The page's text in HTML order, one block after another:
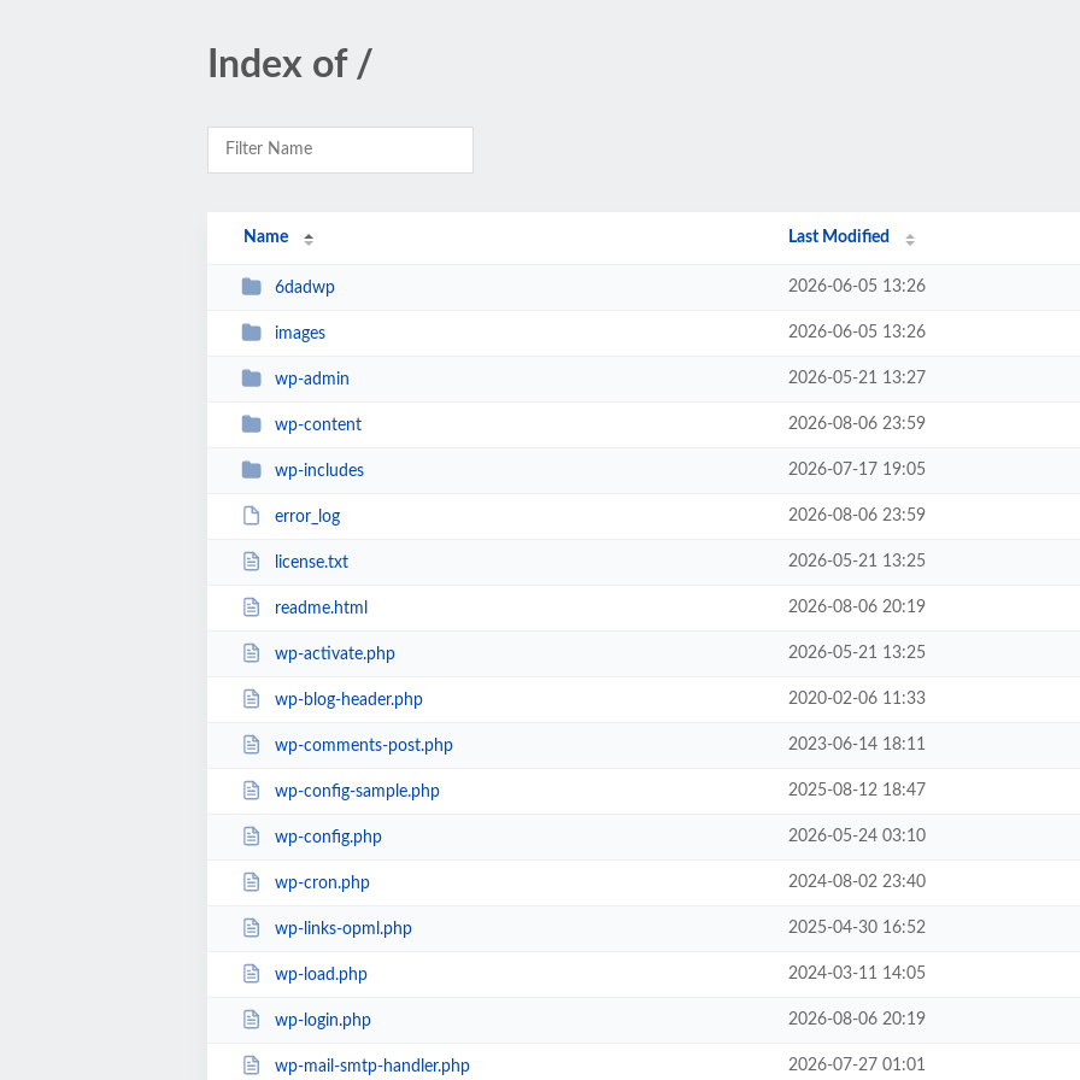
Index of /
Name Last Modified
6dadwp 2026-06-05 13:26
images 2026-06-05 13:26
wp-admin 2026-05-21 13:27
wp-content 2026-08-06 23:59
wp-includes 2026-07-17 19:05
error_log 2026-08-06 23:59
license.txt 2026-05-21 13:25
readme.html 2026-08-06 20:19
wp-activate.php 2026-05-21 13:25
wp-blog-header.php 2020-02-06 11:33
wp-comments-post.php 2023-06-14 18:11
wp-config-sample.php 2025-08-12 18:47
wp-config.php 2026-05-24 03:10
wp-cron.php 2024-08-02 23:40
wp-links-opml.php 2025-04-30 16:52
wp-load.php 2024-03-11 14:05
wp-login.php 2026-08-06 20:19
wp-mail-smtp-handler.php 2026-07-27 01:01